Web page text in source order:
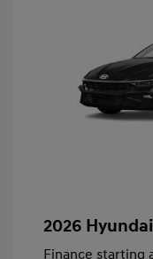
2026
Finance starting